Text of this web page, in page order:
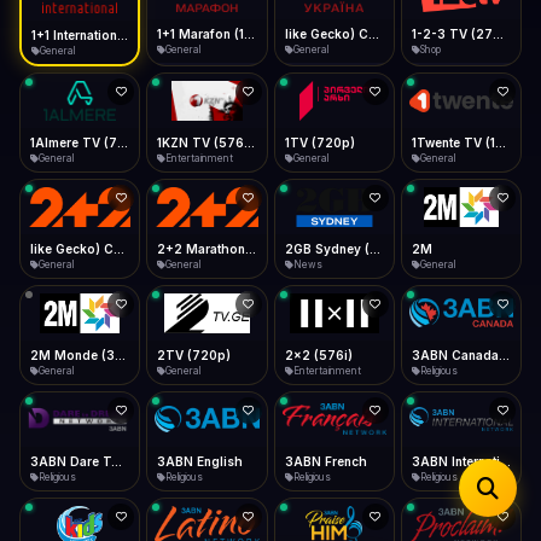
Desktop
Install icon in address bar
Telegram LinkedIn Email
Copy
Data Tip
360p ≈ 300MB/hr · 720p ≈ 900MB/hr · 1080p ≈ 1.5GB/hr
Show favorites panel
Fast Start
Play instantly
Auto-Skip Dead
Skip failed streams
Validate Streams
Background check
Type to search
General General General Shop
General Entertainment
1TV (720p)
General General
General General News
2M
General
General
2TV (720p)
General
2x2 (576i)
Entertainment Religious
Religious
3ABN English
Religious
3ABN French
Religious
3ABN International Network
Religious